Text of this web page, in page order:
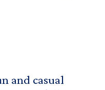
and casual